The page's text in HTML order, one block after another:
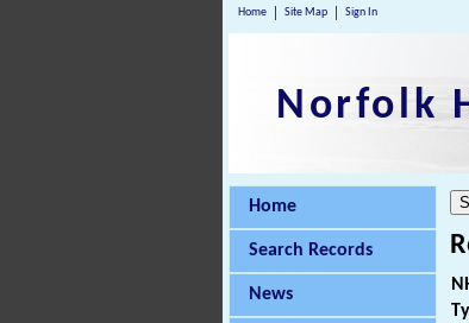
Home Site Map Sign In
Norfolk
Home
Search Records
News